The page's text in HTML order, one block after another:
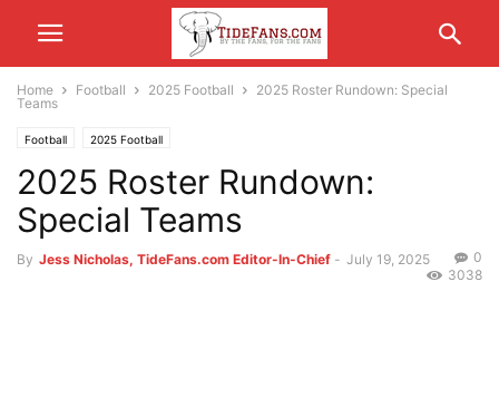
Home Football 2025 Football
2025 Roster Rundown: Special
Teams
Football 2025 Football
2025 Roster Rundown:
Special Teams
By Jess Nicholas, TideFans.com Editor-In-Chief - July 19, 2025
0
3038